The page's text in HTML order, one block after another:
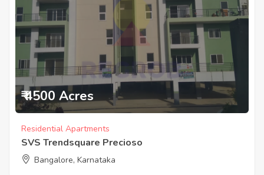
₹ 4500 Acres
Residential Apartments
SVS Trendsquare Precioso
Bangalore, Karnataka